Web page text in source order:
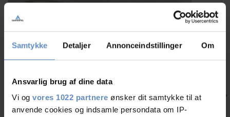
Samtykke Detaljer Annonceindstillinger Om
Ansvarlig brug af dine data
Vi og vores 1022 partnere ønsker dit samtykke til at
anvende cookies og indsamle persondata om IP-